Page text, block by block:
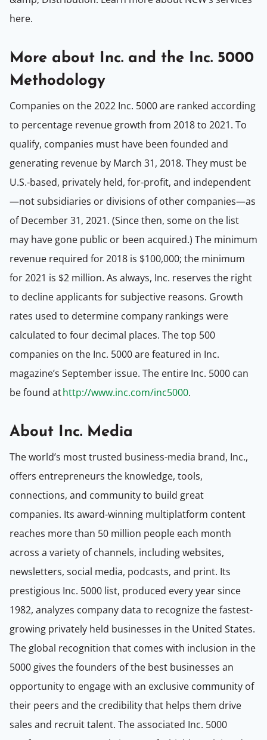
here.
More about Inc. and the Inc. 5000
Methodology
Companies on the 2022 Inc. 5000 are ranked according
to percentage revenue growth from 2018 to 2021. To
qualify, companies must have been founded and
generating revenue by March 31, 2018. They must be
U.S.-based, privately held, for-profit, and independent
—not subsidiaries or divisions of other companies—as
of December 31, 2021. (Since then, some on the list
may have gone public or been acquired.) The minimum
revenue required for 2018 is $100,000; the minimum
for 2021 is $2 million. As always, Inc. reserves the right
to decline applicants for subjective reasons. Growth
rates used to determine company rankings were
calculated to four decimal places. The top 500
companies on the Inc. 5000 are featured in Inc.
magazine’s September issue. The entire Inc. 5000 can
be found athttp://www.inc.com/inc5000.
About Inc. Media
The world’s most trusted business-media brand, Inc.,
offers entrepreneurs the knowledge, tools,
connections, and community to build great
companies. Its award-winning multiplatform content
reaches more than 50 million people each month
across a variety of channels, including websites,
newsletters, social media, podcasts, and print. Its
prestigious Inc. 5000 list, produced every year since
1982, analyzes company data to recognize the fastest-
growing privately held businesses in the United States.
The global recognition that comes with inclusion in the
5000 gives the founders of the best businesses an
opportunity to engage with an exclusive community of
their peers and the credibility that helps them drive
sales and recruit talent. The associated Inc. 5000